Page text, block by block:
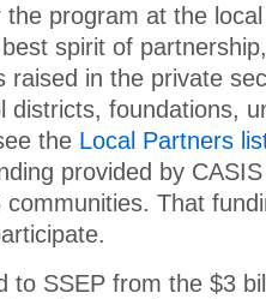
program at the
spirit of
raised in the private
districts, foundations,
the Local Partners
provided by
That
to SSEP from the $3